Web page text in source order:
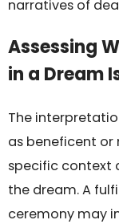
narratives of
Assessing
in a Dream
The
as beneficent
specific context
the dream. A
ceremony may